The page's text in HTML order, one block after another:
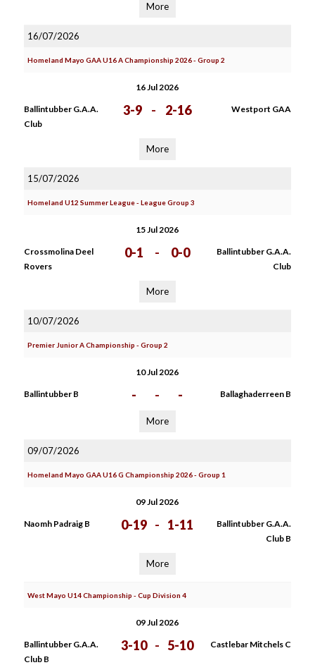
More
16/07/2026
Homeland Mayo GAA U16 A Championship 2026 - Group 2
16 Jul 2026
Ballintubber G.A.A.
Club
3-9 - 2-16 Westport GAA
More
15/07/2026
Homeland U12 Summer League - League Group 3
15 Jul 2026
Crossmolina Deel
Rovers
0-1 - 0-0
Ballintubber G.A.A.
Club
More
10/07/2026
Premier Junior A Championship - Group 2
10 Jul 2026
Ballintubber B - - - Ballaghaderreen B
More
09/07/2026
Homeland Mayo GAA U16 G Championship 2026 - Group 1
09 Jul 2026
Naomh Padraig B 0-19 - 1-11
Ballintubber G.A.A.
Club B
More
West Mayo U14 Championship - Cup Division 4
09 Jul 2026
Ballintubber G.A.A.
Club B
3-10 - 5-10 Castlebar Mitchels C